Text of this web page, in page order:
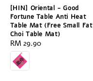
[HIN] Oriental - Good
Fortune Table Anti Heat
Table Mat (Free Small Fat
Choi Table Mat)
Regular
price
RM 29.90